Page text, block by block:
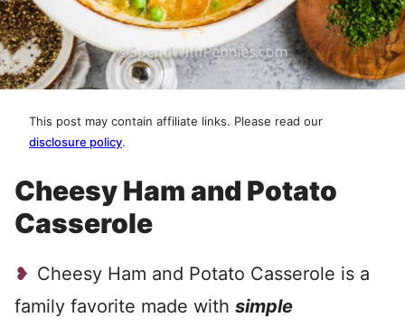
This post may contain affiliate links. Please read our
disclosure policy.
Cheesy Ham and Potato
Casserole
Cheesy Ham and Potato Casserole is a
family favorite made with simple